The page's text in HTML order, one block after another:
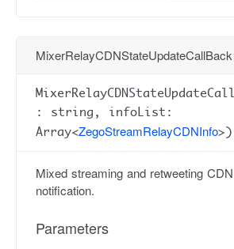
MixerRelayCDNStateUpdateCallBack
: string, infoList:
Array<ZegoStreamRelayCDNInfo
Mixed streaming and retweeting
notification.
Parameters